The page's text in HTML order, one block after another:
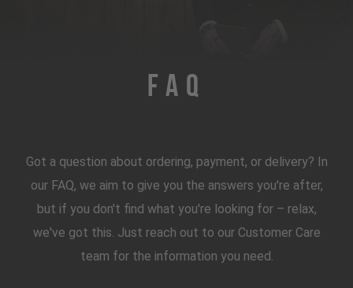
FAQ
Got a question about ordering, payment, or delivery? In
our FAQ, we aim to give you the answers you're after,
but if you don't find what you're looking for – relax,
we've got this. Just reach out to our Customer Care
team for the information you need.